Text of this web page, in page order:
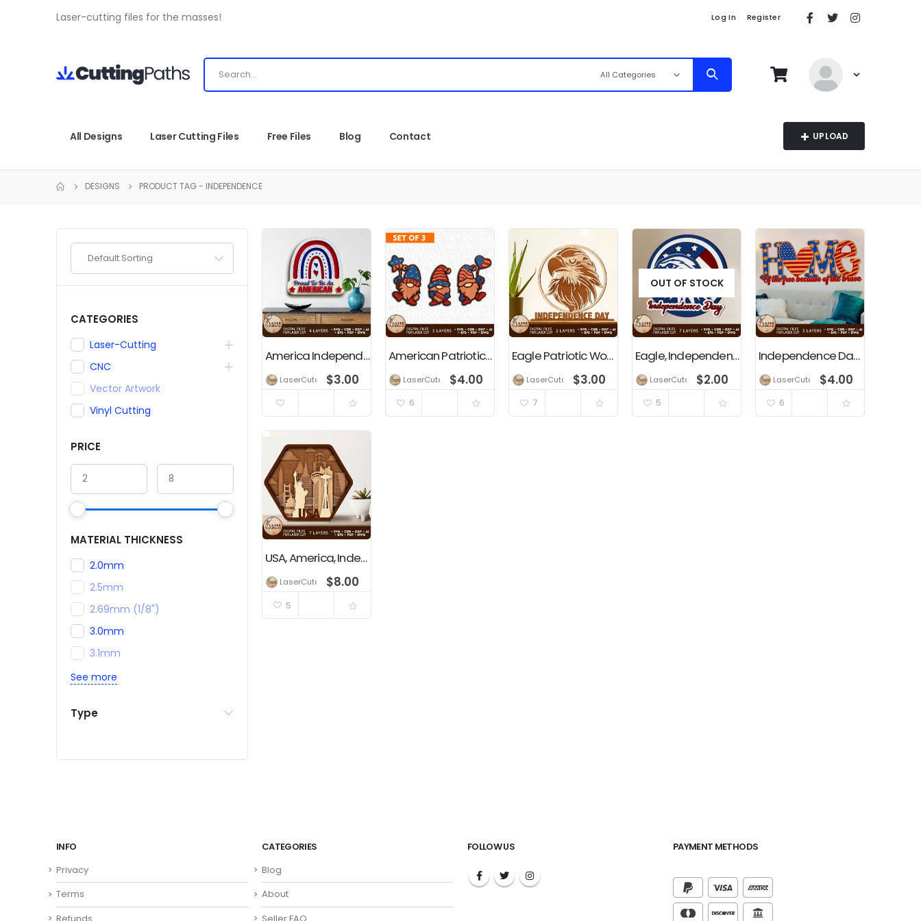
Laser-cutting files for the masses! Log In Register
All Categories
All Designs Laser Cutting Files Free Files Blog Contact UPLOAD
DESIGNS PRODUCT TAG - INDEPENDENCE
America Independence Day USA Laser Cut Template
LaserCutano$3.00
American Patriotic Gnomes Independence Day Decoration
LaserCutano$4.00
6
Eagle Patriotic Wooden Wall Art Decoration, Independence Day, 4th of July, USA
LaserCutano$3.00
7
OUT OF STOCK
Eagle, Independence Day, 4th Of July, Patriotic, USA Flag
LaserCutano$2.00
5
Independence Day, USA, 4th of July, Patriotic Home Decoration
LaserCutano$4.00
6
USA, America, Independence Day, 4th Of July, Patriotic Decoration
LaserCutano$8.00
5
Default Sorting
CATEGORIES
Laser-Cutting
CNC
Vector Artwork
Vinyl Cutting
PRICE
MATERIAL THICKNESS
2.0mm
2.5mm
2.69mm (1/8")
3.0mm
3.1mm
See more
Type
INFO
Privacy
Terms
Refunds
CATEGORIES
Blog
About
Seller FAQ
FOLLOW US PAYMENT METHODS